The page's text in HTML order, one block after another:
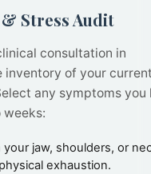
Stress Audit
consultation in
inventory of your
any symptoms you
jaw, shoulders, or
exhaustion.